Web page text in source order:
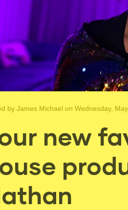
by James Michael on Wednesday,
new